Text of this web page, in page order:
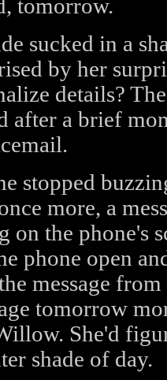
tomorrow.
sucked in a
by her
details?
after a brief
stopped
more, a
on the phone's
phone open
message
tomorrow
She'd
shade of day.